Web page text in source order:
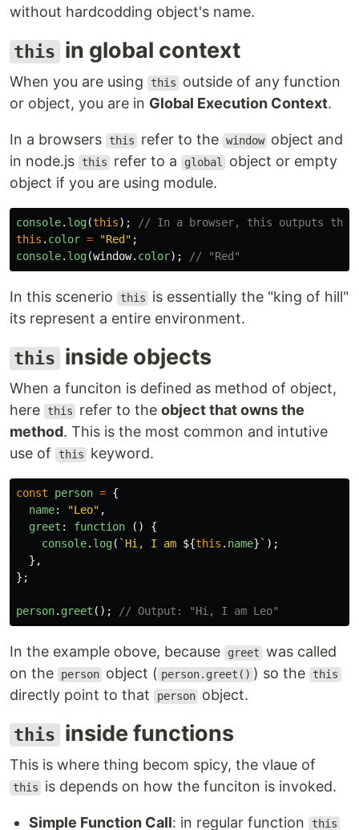
without hardcodding object's name.
this in global context
When you are using this
outside of any function
or object, you are in Global Execution Context.
In a browsers this refer to the window object and
in node.js
this refer to a global
object or empty
object if you are using module.
console. log(this);
// In a browser, this outputs the
this . color = "Red " ;
console. log(window. color); // "Red"
In this scenerio this
is essentially the "king of hill"
its represent a entire environment.
this inside objects
When a funciton is defined as method of object,
here
this refer to theobject that owns the
method. This is the most common and intutive
use of
this keyword.
const person = {
name: "Leo" ,
greet : function ()
{
console. log( `Hi, I am ${this . name} ` );
},
};
person. greet (); // Output: "Hi, I am Leo"
In the example obove, because greet was called
on the
person object ( person.greet() ) so the this
directly point to that person object.
this inside functions
This is where thing becom spicy, the vlaue of
this is depends on how the funciton is invoked.
Simple Function Call: in regular function this